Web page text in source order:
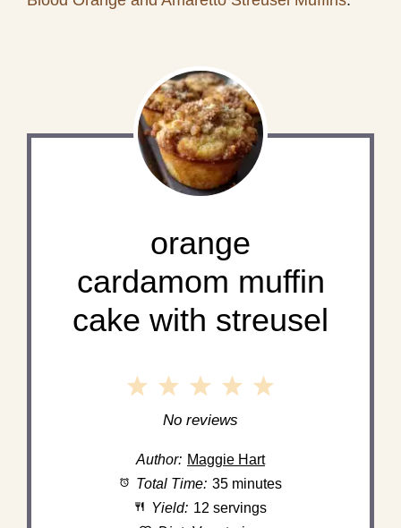
orange
cardamom muffin
cake with streusel
5
4
3
Stars
2
Stars
1
Star
No reviews
Author: Maggie Hart
Total Time: 35 minutes
Yield: 12 servings